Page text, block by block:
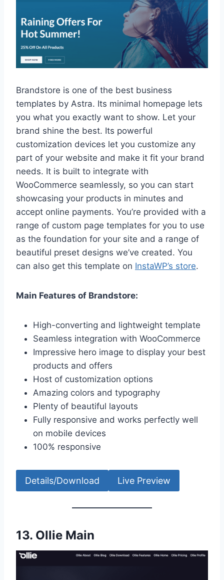
Brandstore is one of the best business
templates by Astra. Its minimal homepage lets
you what you exactly want to show. Let your
brand shine the best. Its powerful
customization devices let you customize any
part of your website and make it fit your brand
needs. It is built to integrate with
WooCommerce seamlessly, so you can start
showcasing your products in minutes and
accept online payments. You’re provided with a
range of custom page templates for you to use
as the foundation for your site and a range of
beautiful preset designs we’ve created. You
can also get this template on InstaWP’s store.
Main Features of Brandstore:
High-converting and lightweight template
Seamless integration with WooCommerce
Impressive hero image to display your best
products and offers
Host of customization options
Amazing colors and typography
Plenty of beautiful layouts
Fully responsive and works perfectly well
on mobile devices
100% responsive
Details/Download Live Preview
13. Ollie Main